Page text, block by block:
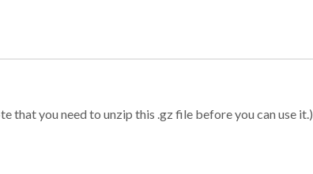
that you need to unzip this .gz file before you can use it.)